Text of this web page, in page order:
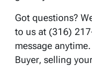
Got questions?
to us at (316)
message
Buyer, selling